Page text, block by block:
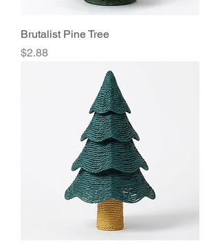
Brutalist Pine Tree
Price
$2.88